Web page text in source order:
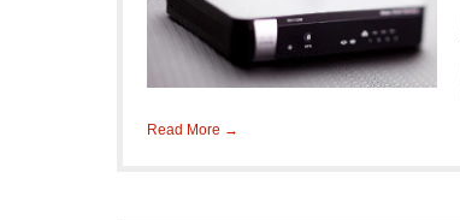
Read More →